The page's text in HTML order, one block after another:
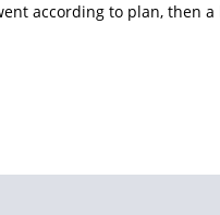
according to plan, then a